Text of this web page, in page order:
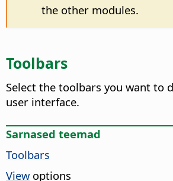
the other modules.
Toolbars
Select the toolbars you want to
user interface.
Sarnased teemad
Toolbars
Viewoptions